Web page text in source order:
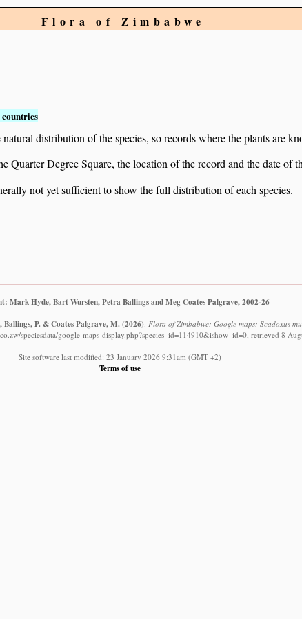
Flora of Zimbabwe
distribution of the species, so records where the plants are
Quarter Degree Square, the location of the record and the date
not yet sufficient to show the full distribution of each species.
Mark Hyde, Bart Wursten, Petra Ballings and Meg Coates Palgrave, 2002-26
Ballings, P. & Coates Palgrave, M.(2026). Flora of Zimbabwe: Google maps: Scadoxus
speciesdata/google-maps-display.php?species_id=114910&ishow_id=0, retrieved 8
Site software last modified: 23 January 2026 9:31am (GMT +2)
Terms of use